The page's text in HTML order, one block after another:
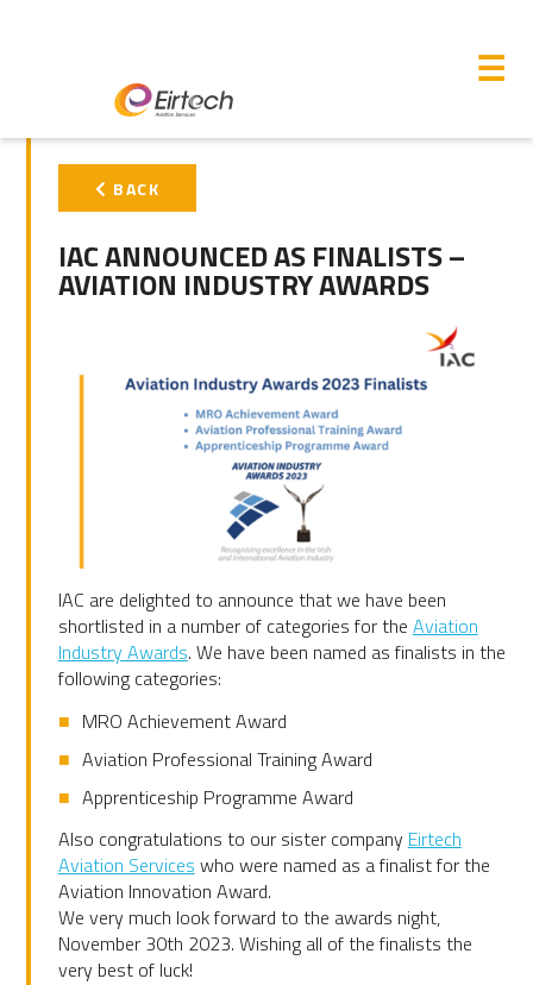
☰
IAC ANNOUNCED AS FINALISTS –
AVIATION INDUSTRY AWARDS
IAC are delighted to announce that we have been
shortlisted in a number of categories for the Aviation
Industry Awards. We have been named as finalists in the
following categories:
MRO Achievement Award
Aviation Professional Training Award
Apprenticeship Programme Award
Also congratulations to our sister company Eirtech
Aviation Services who were named as a finalist for the
Aviation Innovation Award.
We very much look forward to the awards night,
November 30th 2023. Wishing all of the finalists the
very best of luck!
PRIMARY
SIDEBAR
BACK